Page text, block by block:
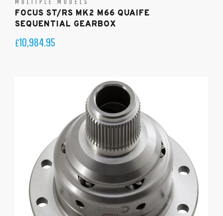
FOCUS ST/RS MK2 M66 QUAIFE
SEQUENTIAL GEARBOX
£10,984.95